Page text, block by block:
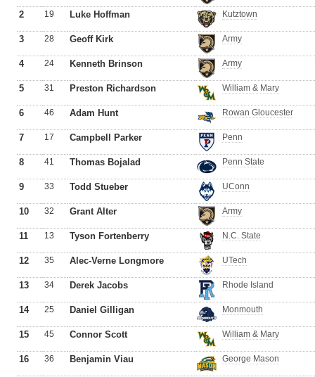
2 19 Luke Hoffman Kutztown
3 28 Geoff Kirk Army
4 24 Kenneth Brinson Army
5 31 Preston Richardson William & Mary
6 46 Adam Hunt Rowan Gloucester
7 17 Campbell Parker Penn
8 41 Thomas Bojalad Penn State
9 33 Todd Stueber UConn
10 32 Grant Alter Army
11 13 Tyson Fortenberry N.C. State
12 35 Alec-Verne Longmore UTech
13 34 Derek Jacobs Rhode Island
14 25 Daniel Gilligan Monmouth
15 45 Connor Scott William & Mary
16 36 Benjamin Viau George Mason